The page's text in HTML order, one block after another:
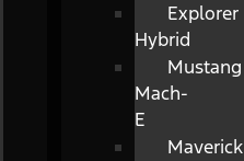
Explorer
Hybrid
Mustang
Mach-
E
Maverick